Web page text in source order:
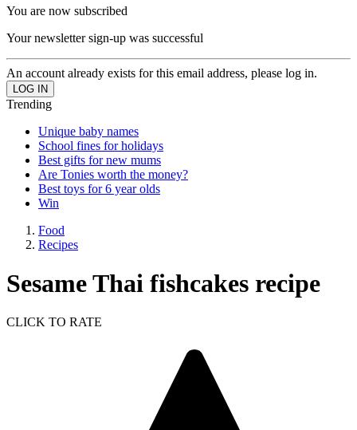
You are now subscribed
Your newsletter sign-up was successful
An account already exists for this email address, please log in.
Trending
Unique baby names
School fines for holidays
Best gifts for new mums
Are Tonies worth the money?
Best toys for 6 year olds
Win
Food
Recipes
Sesame Thai fishcakes recipe
CLICK TO RATE